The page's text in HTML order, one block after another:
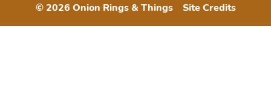
© 2026 Onion Rings & Things Site Credits
Designed by
Melissa Rose